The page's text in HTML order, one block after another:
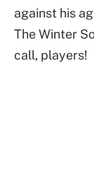
against his
The Winter
call, players!